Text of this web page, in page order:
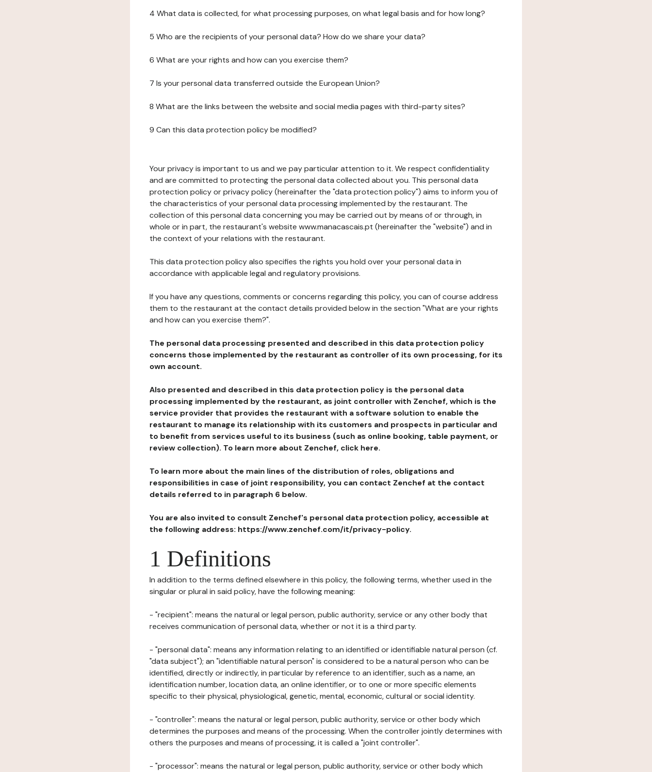
4 What data is collected, for what processing purposes, on what legal basis and for how long?
5 Who are the recipients of your personal data? How do we share your data?
6 What are your rights and how can you exercise them?
7 Is your personal data transferred outside the European Union?
8 What are the links between the website and social media pages with third-party sites?
9 Can this data protection policy be modified?
Your privacy is important to us and we pay particular attention to it. We respect confidentiality
and are committed to protecting the personal data collected about you. This personal data
protection policy or privacy policy (hereinafter the "data protection policy") aims to inform you of
the characteristics of your personal data processing implemented by the restaurant. The
collection of this personal data concerning you may be carried out by means of or through, in
whole or in part, the restaurant's website www.manacascais.pt (hereinafter the "website") and in
the context of your relations with the restaurant.
This data protection policy also specifies the rights you hold over your personal data in
accordance with applicable legal and regulatory provisions.
If you have any questions, comments or concerns regarding this policy, you can of course address
them to the restaurant at the contact details provided below in the section "What are your rights
and how can you exercise them?".
The personal data processing presented and described in this data protection policy
concerns those implemented by the restaurant as controller of its own processing, for its
own account.
Also presented and described in this data protection policy is the personal data
processing implemented by the restaurant, as joint controller with Zenchef, which is the
service provider that provides the restaurant with a software solution to enable the
restaurant to manage its relationship with its customers and prospects in particular and
to benefit from services useful to its business (such as online booking, table payment, or
review collection). To learn more about Zenchef, click here.
To learn more about the main lines of the distribution of roles, obligations and
responsibilities in case of joint responsibility, you can contact Zenchef at the contact
details referred to in paragraph 6 below.
You are also invited to consult Zenchef's personal data protection policy, accessible at
the following address: https://www.zenchef.com/it/privacy-policy.
1 Definitions
In addition to the terms defined elsewhere in this policy, the following terms, whether used in the
singular or plural in said policy, have the following meaning:
- "recipient": means the natural or legal person, public authority, service or any other body that
receives communication of personal data, whether or not it is a third party.
- "personal data": means any information relating to an identified or identifiable natural person (cf.
"data subject"); an "identifiable natural person" is considered to be a natural person who can be
identified, directly or indirectly, in particular by reference to an identifier, such as a name, an
identification number, location data, an online identifier, or to one or more specific elements
specific to their physical, physiological, genetic, mental, economic, cultural or social identity.
- "controller": means the natural or legal person, public authority, service or other body which
determines the purposes and means of the processing. When the controller jointly determines with
others the purposes and means of processing, it is called a "joint controller".
- "processor": means the natural or legal person, public authority, service or other body which